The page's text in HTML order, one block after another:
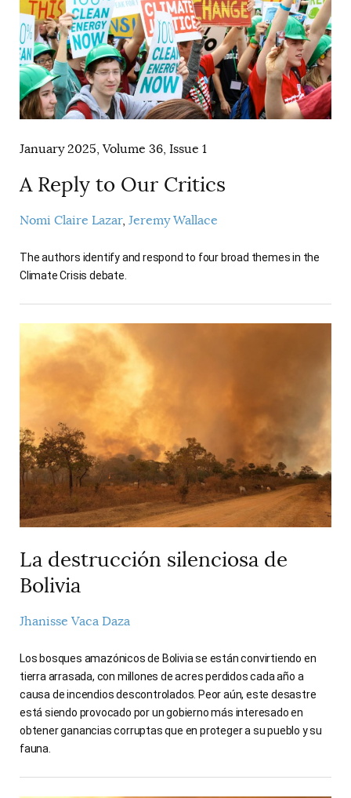
January 2025, Volume 36, Issue 1
A Reply to Our Critics
Nomi Claire Lazar Jeremy Wallace
The authors identify and respond to four broad themes in the
Climate Crisis debate.
La destrucción silenciosa de
Bolivia
Jhanisse Vaca Daza
Los bosques amazónicos de Bolivia se están convirtiendo en
tierra arrasada, con millones de acres perdidos cada año a
causa de incendios descontrolados. Peor aún, este desastre
está siendo provocado por un gobierno más interesado en
obtener ganancias corruptas que en proteger a su pueblo y su
fauna.